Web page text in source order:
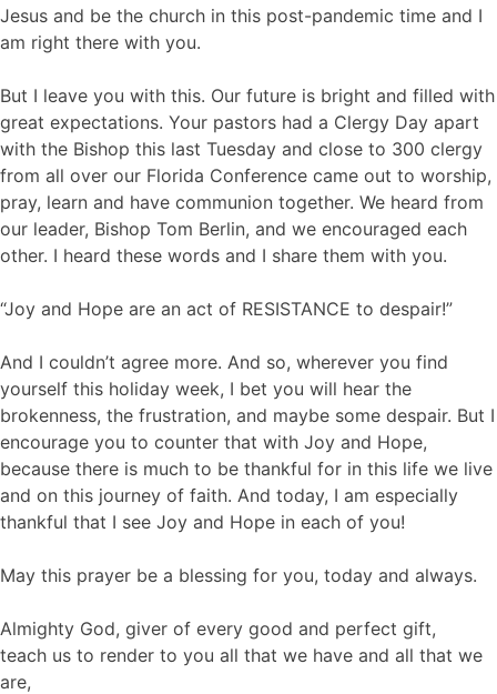
Jesus and be the church in this post-pandemic time and I
am right there with you.
But I leave you with this. Our future is bright and filled with
great expectations. Your pastors had a Clergy Day apart
with the Bishop this last Tuesday and close to 300 clergy
from all over our Florida Conference came out to worship,
pray, learn and have communion together. We heard from
our leader, Bishop Tom Berlin, and we encouraged each
other. I heard these words and I share them with you.
“Joy and Hope are an act of RESISTANCE to despair!”
And I couldn’t agree more. And so, wherever you find
yourself this holiday week, I bet you will hear the
brokenness, the frustration, and maybe some despair. But I
encourage you to counter that with Joy and Hope,
because there is much to be thankful for in this life we live
and on this journey of faith. And today, I am especially
thankful that I see Joy and Hope in each of you!
May this prayer be a blessing for you, today and always.
Almighty God, giver of every good and perfect gift,
teach us to render to you all that we have and all that we
are,